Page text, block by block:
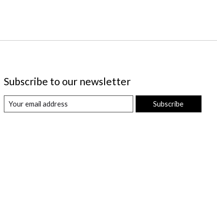
Subscribe to our newsletter
Subscribe